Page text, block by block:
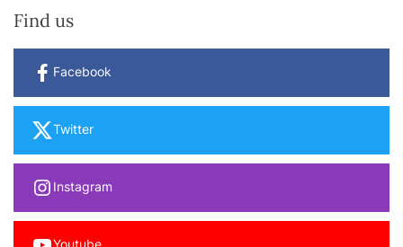
Find us
Facebook
Twitter
Instagram